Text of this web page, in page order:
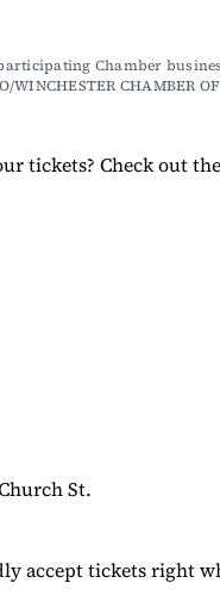
Chamber
WINCHESTER CHAMBER
tickets? Check out
St.
accept tickets right